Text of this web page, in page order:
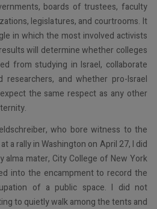
boards of trustees, faculty
legislatures, and courtrooms. It
in which the most involved activists
will determine whether colleges
from studying in Israel, collaborate
and whether pro-Israel
the same respect as any other
who bore witness to the
a rally in Washington on April 27, I did
alma mater, City College of New York
into the encampment to record the
of a public space. I did not
to quietly walk among the tents and